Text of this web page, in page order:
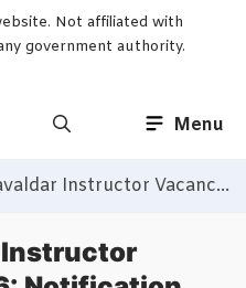
Not affiliated with
government authority.
Menu
Instructor Vacancy 2026 Announced
Instructor